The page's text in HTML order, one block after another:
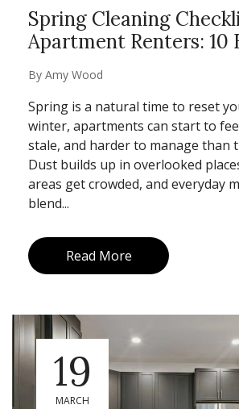
Spring Cleaning
Apartment Renters: 10
By Amy Wood
Spring is a natural time to reset
winter, apartments can start to
stale, and harder to manage than
Dust builds up in overlooked
areas get crowded, and everyday
blend...
Read More
19
MARCH